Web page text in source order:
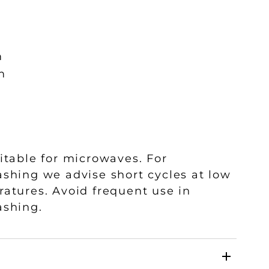
for microwaves. For
we advise short cycles at low
Avoid frequent use in